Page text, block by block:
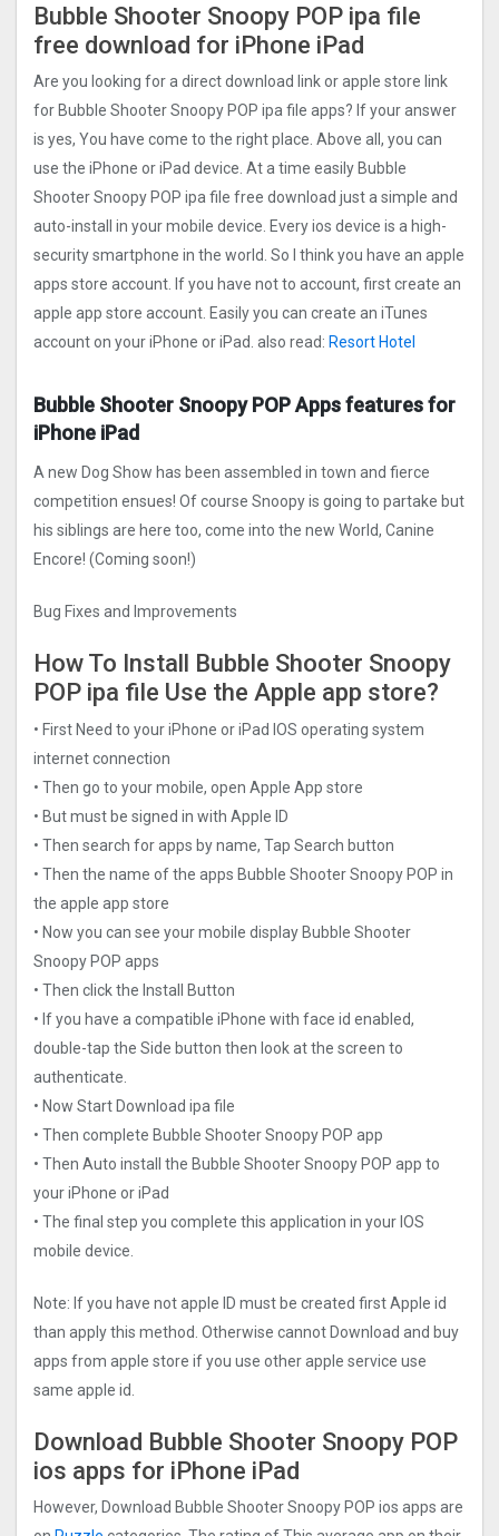
Bubble Shooter Snoopy POP ipa file
free download for iPhone iPad
Are you looking for a direct download link or apple store link
for Bubble Shooter Snoopy POP ipa file apps? If your answer
is yes, You have come to the right place. Above all, you can
use the iPhone or iPad device. At a time easily Bubble
Shooter Snoopy POP ipa file free download just a simple and
auto-install in your mobile device. Every ios device is a high-
security smartphone in the world. So I think you have an apple
apps store account. If you have not to account, first create an
apple app store account. Easily you can create an iTunes
account on your iPhone or iPad. also read: Resort Hotel
Bubble Shooter Snoopy POP Apps features for
iPhone iPad
A new Dog Show has been assembled in town and fierce
competition ensues! Of course Snoopy is going to partake but
his siblings are here too, come into the new World, Canine
Encore! (Coming soon!)
Bug Fixes and Improvements
How To Install Bubble Shooter Snoopy
POP ipa file Use the Apple app store?
• First Need to your iPhone or iPad IOS operating system
internet connection
• Then go to your mobile, open Apple App store
• But must be signed in with Apple ID
• Then search for apps by name, Tap Search button
• Then the name of the apps Bubble Shooter Snoopy POP in
the apple app store
• Now you can see your mobile display Bubble Shooter
Snoopy POP apps
• Then click the Install Button
• If you have a compatible iPhone with face id enabled,
double-tap the Side button then look at the screen to
authenticate.
• Now Start Download ipa file
• Then complete Bubble Shooter Snoopy POP app
• Then Auto install the Bubble Shooter Snoopy POP app to
your iPhone or iPad
• The final step you complete this application in your IOS
mobile device.
Note: If you have not apple ID must be created first Apple id
than apply this method. Otherwise cannot Download and buy
apps from apple store if you use other apple service use
same apple id.
Download Bubble Shooter Snoopy POP
ios apps for iPhone iPad
However, Download Bubble Shooter Snoopy POP ios apps are